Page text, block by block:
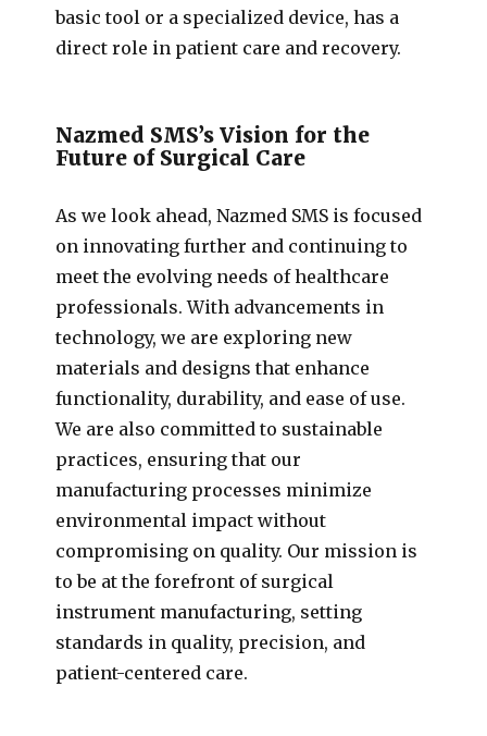
basic tool or a specialized device, has a
direct role in patient care and recovery.
Nazmed SMS’s Vision for the
Future of Surgical Care
As we look ahead, Nazmed SMS is focused
on innovating further and continuing to
meet the evolving needs of healthcare
professionals. With advancements in
technology, we are exploring new
materials and designs that enhance
functionality, durability, and ease of use.
We are also committed to sustainable
practices, ensuring that our
manufacturing processes minimize
environmental impact without
compromising on quality. Our mission is
to be at the forefront of surgical
instrument manufacturing, setting
standards in quality, precision, and
patient-centered care.